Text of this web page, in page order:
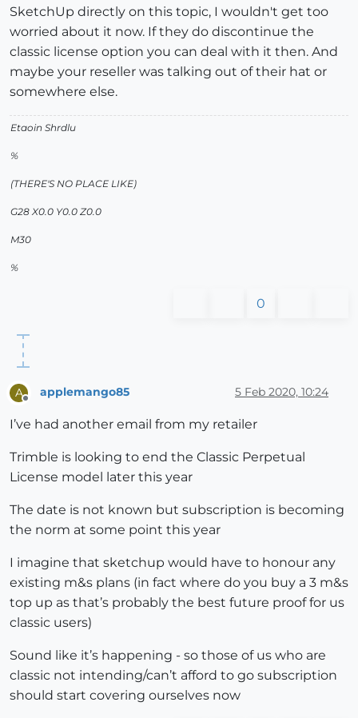
SketchUp directly on this topic, I wouldn't get too
worried about it now. If they do discontinue the
classic license option you can deal with it then. And
maybe your reseller was talking out of their hat or
somewhere else.
Etaoin Shrdlu
%
(THERE'S NO PLACE LIKE)
G28 X0.0 Y0.0 Z0.0
M30
%
0
A
Offline
applemango85 5 Feb 2020, 10:24
I’ve had another email from my retailer
Trimble is looking to end the Classic Perpetual
License model later this year
The date is not known but subscription is becoming
the norm at some point this year
I imagine that sketchup would have to honour any
existing m&s plans (in fact where do you buy a 3 m&s
top up as that’s probably the best future proof for us
classic users)
Sound like it’s happening - so those of us who are
classic not intending/can’t afford to go subscription
should start covering ourselves now